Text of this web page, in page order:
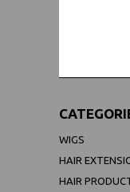
WIGS
HAIR
HAIR